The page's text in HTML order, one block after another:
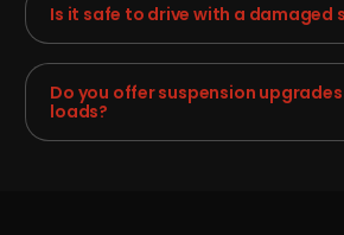
Is it safe to drive with a damaged
Do you offer suspension
loads?